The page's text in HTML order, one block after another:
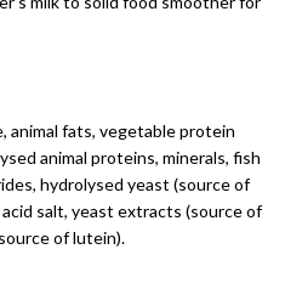
animal fats, vegetable protein
animal proteins, minerals, fish
hydrolysed yeast (source of
salt, yeast extracts (source of
of lutein).